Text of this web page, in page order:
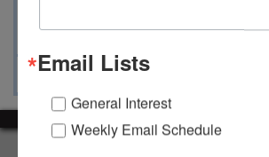
Map & Directions Ask The
Email Lists
General Interest
Weekly Email Schedule